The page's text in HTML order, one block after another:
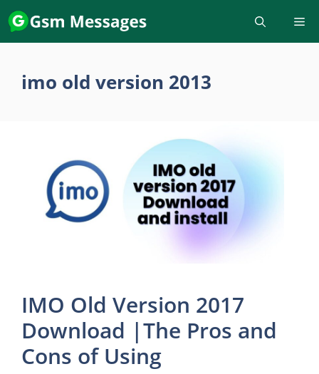
Skip
to
content
imo old version 2013
IMO Old Version 2017
Download |The Pros and
Cons of Using